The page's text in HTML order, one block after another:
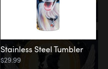
Stainless Steel Tumbler
$29.99